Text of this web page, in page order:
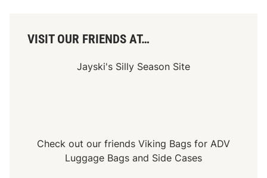
VISIT OUR FRIENDS AT…
Jayski's Silly Season Site
Check out our friends Viking Bags for ADV
Luggage Bags and Side Cases